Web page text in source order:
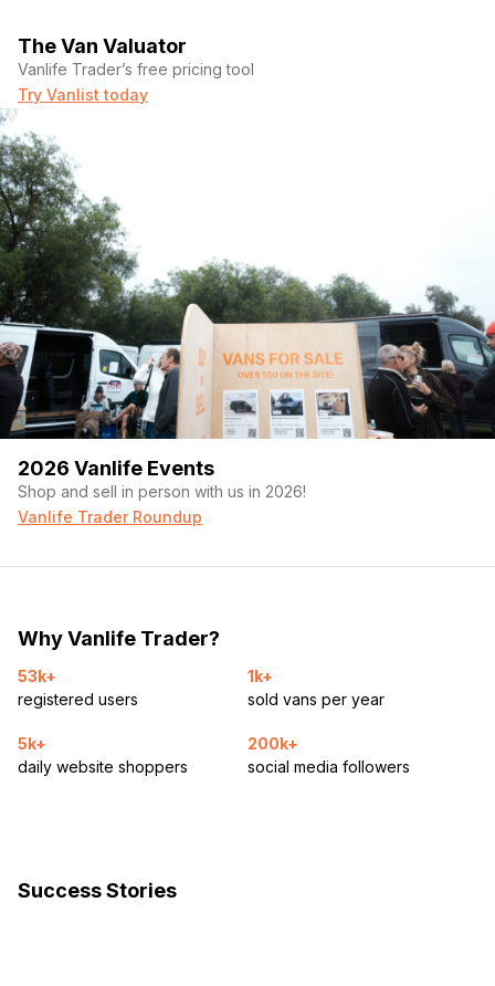
The Van Valuator
Vanlife Trader’s free pricing tool
Try Vanlist today
2026 Vanlife Events
Shop and sell in person with us in 2026!
Vanlife Trader Roundup
Why Vanlife Trader?
53k+
registered users
1k+
sold vans per year
5k+
daily website shoppers
200k+
social media followers
Success Stories